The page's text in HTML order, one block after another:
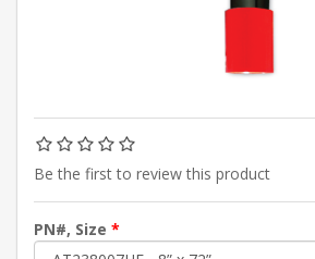
Be the first to review this product
PN#, Size *